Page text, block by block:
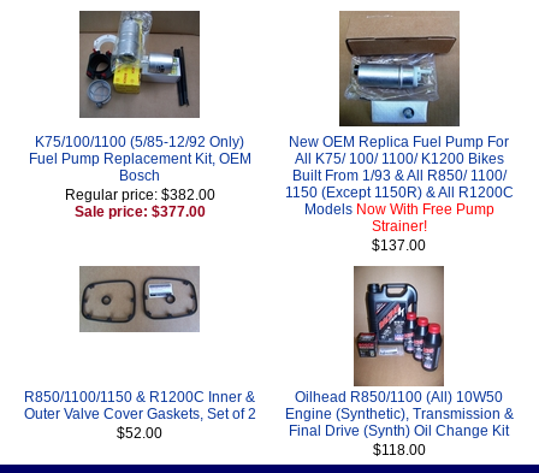
K75/100/1100 (5/85-12/92 Only)
Fuel Pump Replacement Kit, OEM
Bosch
Regular price: $382.00
Sale price: $377.00
New OEM Replica Fuel Pump For
All K75/ 100/ 1100/ K1200 Bikes
Built From 1/93 & All R850/ 1100/
1150 (Except 1150R) & All R1200C
Models Now With Free Pump
Strainer!
$137.00
R850/1100/1150 & R1200C Inner &
Outer Valve Cover Gaskets, Set of 2
$52.00
Oilhead R850/1100 (All) 10W50
Engine (Synthetic), Transmission &
Final Drive (Synth) Oil Change Kit
$118.00